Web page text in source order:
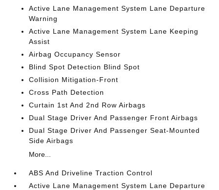
Active Lane Management System Lane Departure
Warning
Active Lane Management System Lane Keeping
Assist
Airbag Occupancy Sensor
Blind Spot Detection Blind Spot
Collision Mitigation-Front
Cross Path Detection
Curtain 1st And 2nd Row Airbags
Dual Stage Driver And Passenger Front Airbags
Dual Stage Driver And Passenger Seat-Mounted
Side Airbags
More...
ABS And Driveline Traction Control
Active Lane Management System Lane Departure